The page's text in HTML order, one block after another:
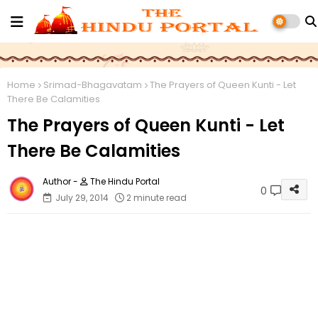
Home Srimad-Bhagavatam
The Prayers of Queen Kunti - Let
There Be Calamities
The Prayers of Queen Kunti - Let
There Be Calamities
The Hindu Portal
July 29, 2014
2 minute read 0